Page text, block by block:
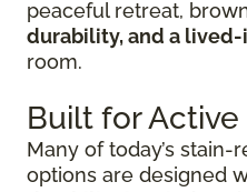
peaceful retreat,
durability, and a
room.
Built for
Many of today’s
options are designed